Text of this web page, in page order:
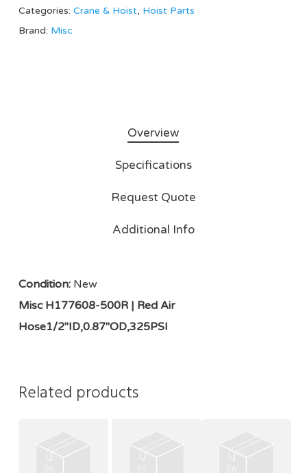
Categories: Crane & Hoist, Hoist Parts
Brand: Misc
Overview
Specifications
Request Quote
Additional Info
Condition:New
Misc H177608-500R | Red Air
Hose1/2"ID,0.87"OD,325PSI
Related products